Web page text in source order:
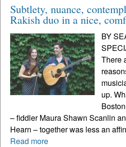
Subtlety, nuance,
Rakish duo in a nice,
BY
There
up.
– fiddler Maura Shawn Scanlin
Hearn – together was less an
Read more